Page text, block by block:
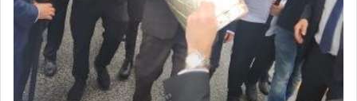
The Midrash says that distinct from all other
offerings that were brought to atone for various
failings, the
Ketores
was brought as an expression
of joy.